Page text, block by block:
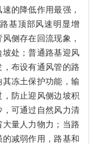
的降低作用最强，
基顶部风速明显增
侧存在回流现象，
处；普通路基迎风
布设有通风管的路
冻土保护功能，输
防止迎风侧边坡积
可通过自然风力清
量人力物力；当路
减弱作用，路基和